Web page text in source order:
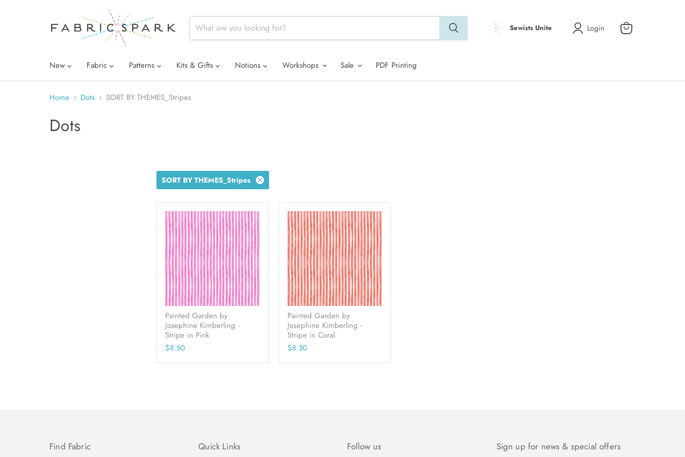
Sewists Unite Login
View
New
Fabric Patterns Kits & Gifts Notions Workshops Sale PDF Printing
Home Dots SORT BY THEMES_Stripes
Dots
SORT BY THEMES_Stripes
Painted Garden by
Josephine Kimberling -
Stripe in Pink
$8.50
Painted Garden by
Josephine Kimberling -
Stripe in Coral
$8.50
Find Fabric Quick Links Follow us Sign up for news & special offers